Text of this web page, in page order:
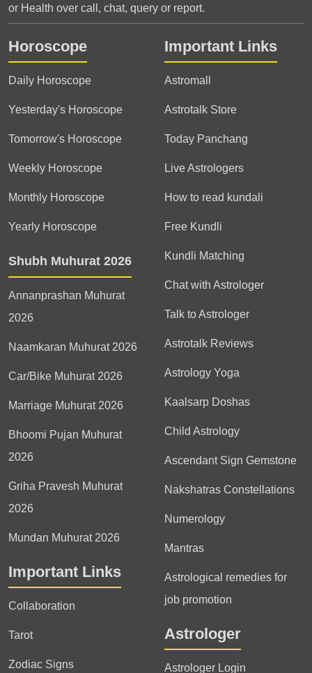
or Health over call, chat, query or report.
Horoscope
Daily Horoscope
Yesterday's Horoscope
Tomorrow's Horoscope
Weekly Horoscope
Monthly Horoscope
Yearly Horoscope
Shubh Muhurat 2026
Annanprashan Muhurat
2026
Naamkaran Muhurat 2026
Car/Bike Muhurat 2026
Marriage Muhurat 2026
Bhoomi Pujan Muhurat
2026
Griha Pravesh Muhurat
2026
Mundan Muhurat 2026
Important Links
Collaboration
Tarot
Zodiac Signs
Important Links
Astromall
Astrotalk Store
Today Panchang
Live Astrologers
How to read kundali
Free Kundli
Kundli Matching
Chat with Astrologer
Talk to Astrologer
Astrotalk Reviews
Astrology Yoga
Kaalsarp Doshas
Child Astrology
Ascendant Sign Gemstone
Nakshatras Constellations
Numerology
Mantras
Astrological remedies for
job promotion
Astrologer
Astrologer Login